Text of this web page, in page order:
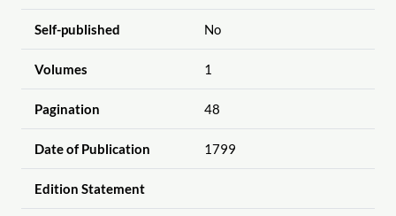
Self-published No
Volumes 1
Pagination 48
Date of Publication 1799
Edition Statement